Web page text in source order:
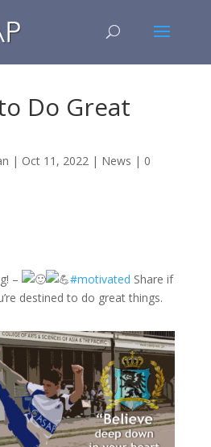
Do Great
| Oct 11, 2022| News | 0
– #motivated Share if
destined to do great things.